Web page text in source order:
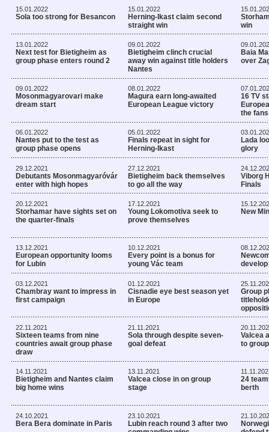
15.01.2022
Sola too strong for Besancon
15.01.2022
Herning-Ikast claim second
straight win
win
13.01.2022
Next test for Bietigheim as
group phase enters round 2
09.01.2022
Bietigheim clinch crucial
away win against title holders
Nantes
Baia
over
09.01.2022
Mosonmagyarovari make
dream start
08.01.2022
Magura earn long-awaited
European League victory
16 TV
the fans
06.01.2022
Nantes put to the test as
group phase opens
05.01.2022
Finals repeat in sight for
Herning-Ikast
Lada
glory
29.12.2021
Debutants Mosonmagyaróvár
enter with high hopes
27.12.2021
Bietigheim back themselves
to go all the way
Viborg
Finals
20.12.2021
Storhamar have sights set on
the quarter-finals
17.12.2021
Young Lokomotiva seek to
prove themselves
New
13.12.2021
European opportunity looms
for Lubin
10.12.2021
Every point is a bonus for
young Vác team
03.12.2021
Chambray want to impress in
first campaign
01.12.2021
Cisnadie eye best season yet
in Europe
Group
22.11.2021
Sixteen teams from nine
countries await group phase
draw
21.11.2021
Sola through despite seven-
goal defeat
Valcea
to
14.11.2021
Bietigheim and Nantes claim
big home wins
13.11.2021
Valcea close in on group
stage
24
berth
24.10.2021
Bera Bera dominate in Paris
23.10.2021
Lubin reach round 3 after two